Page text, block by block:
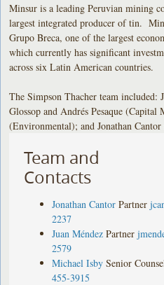
Minsur is a leading Peruvian mining
largest integrated producer of tin.
Grupo Breca, one of the largest
which currently has significant
across six Latin American countries.
The Simpson Thacher team included:
Glossop and Andrés Pesaque
(Environmental); and Jonathan
Team and
Contacts
Jonathan Cantor Partner
2237
Juan Méndez Partner
2579
Michael Isby Senior
455-3915